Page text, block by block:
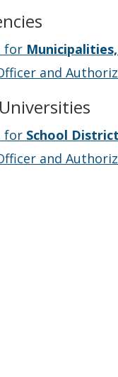
for
and
for School
and